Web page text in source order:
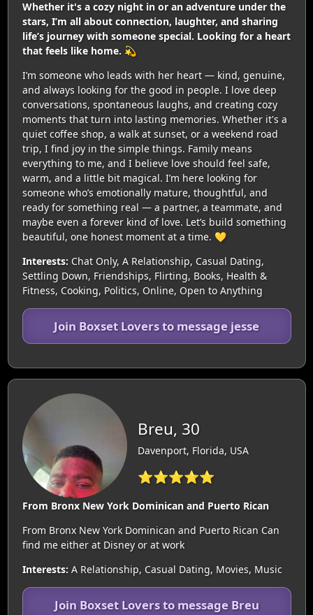
Whether it's a cozy night in or an adventure under the
stars, I’m all about connection, laughter, and sharing
life’s journey with someone special. Looking for a heart
that feels like home. 💫
I’m someone who leads with her heart — kind, genuine,
and always looking for the good in people. I love deep
conversations, spontaneous laughs, and creating cozy
moments that turn into lasting memories. Whether it's a
quiet coffee shop, a walk at sunset, or a weekend road
trip, I find joy in the simple things. Family means
everything to me, and I believe love should feel safe,
warm, and a little bit magical. I’m here looking for
someone who’s emotionally mature, thoughtful, and
ready for something real — a partner, a teammate, and
maybe even a forever kind of love. Let’s build something
beautiful, one honest moment at a time. 💛
Interests: Chat Only, A Relationship, Casual Dating,
Settling Down, Friendships, Flirting, Books, Health &
Fitness, Cooking, Politics, Online, Open to Anything
Join Boxset Lovers to message jesse
Breu, 30
Davenport, Florida, USA
⭐⭐⭐⭐⭐
From Bronx New York Dominican and Puerto Rican
From Bronx New York Dominican and Puerto Rican Can
find me either at Disney or at work
Interests: A Relationship, Casual Dating, Movies, Music
Join Boxset Lovers to message Breu